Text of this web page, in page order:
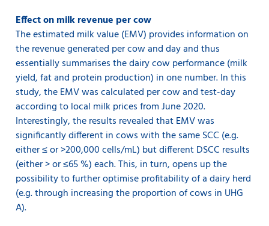
Effect on milk revenue per cow
The estimated milk value (EMV) provides information on
the revenue generated per cow and day and thus
essentially summarises the dairy cow performance (milk
yield, fat and protein production) in one number. In this
study, the EMV was calculated per cow and test-day
according to local milk prices from June 2020.
Interestingly, the results revealed that EMV was
significantly different in cows with the same SCC (e.g.
either ≤ or >200,000 cells/mL) but different DSCC results
(either > or ≤65 %) each. This, in turn, opens up the
possibility to further optimise profitability of a dairy herd
(e.g. through increasing the proportion of cows in UHG
A).